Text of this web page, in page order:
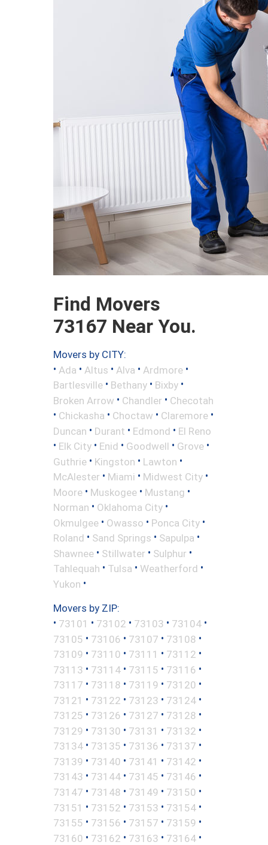
Find Movers
73167 Near You.
Movers by CITY:
• Ada • Altus • Alva • Ardmore •
Bartlesville • Bethany • Bixby •
Broken Arrow • Chandler • Checotah
• Chickasha • Choctaw • Claremore •
Duncan • Durant • Edmond • El Reno
• Elk City • Enid • Goodwell • Grove •
Guthrie • Kingston • Lawton •
McAlester • Miami • Midwest City •
Moore • Muskogee • Mustang •
Norman • Oklahoma City •
Okmulgee • Owasso • Ponca City •
Roland • Sand Springs • Sapulpa •
Shawnee • Stillwater • Sulphur •
Tahlequah • Tulsa • Weatherford •
Yukon •
Movers by ZIP:
• 73101 • 73102 • 73103 • 73104 •
73105 • 73106 • 73107 • 73108 •
73109 • 73110 • 73111 • 73112 •
73113 • 73114 • 73115 • 73116 •
73117 • 73118 • 73119 • 73120 •
73121 • 73122 • 73123 • 73124 •
73125 • 73126 • 73127 • 73128 •
73129 • 73130 • 73131 • 73132 •
73134 • 73135 • 73136 • 73137 •
73139 • 73140 • 73141 • 73142 •
73143 • 73144 • 73145 • 73146 •
73147 • 73148 • 73149 • 73150 •
73151 • 73152 • 73153 • 73154 •
73155 • 73156 • 73157 • 73159 •
73160 • 73162 • 73163 • 73164 •